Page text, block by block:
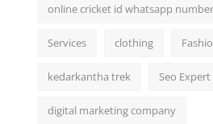
online cricket id whatsapp number
Services clothing
kedarkantha trek Seo Expert
digital marketing company